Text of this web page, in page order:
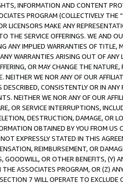
INFORMATION AND CONTENT
PROGRAM (COLLECTIVELY THE “
LICENSORS MAKE ANY
THE SERVICE OFFERINGS. WE AND
ANY IMPLIED WARRANTIES OF
WARRANTIES ARISING OUT OF ANY
OR MAY CHANGE THE
NEITHER WE NOR ANY OF OUR
CONSISTENTLY OR IN
NEITHER WE NOR ANY OF OUR
OR SERVICE INTERRUPTIONS,
DESTRUCTION, DAMAGE, OR
OBTAINED BY YOU FROM
EXPRESSLY STATED IN THIS
REIMBURSEMENT, OR
GOODWILL, OR OTHER BENEFITS,
ASSOCIATES PROGRAM, OR (Z)
7 WILL OPERATE TO